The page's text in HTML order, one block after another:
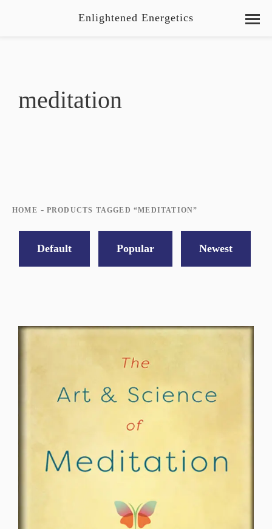
Enlightened Energetics
meditation
HOME - PRODUCTS TAGGED “MEDITATION”
Default Popular Newest